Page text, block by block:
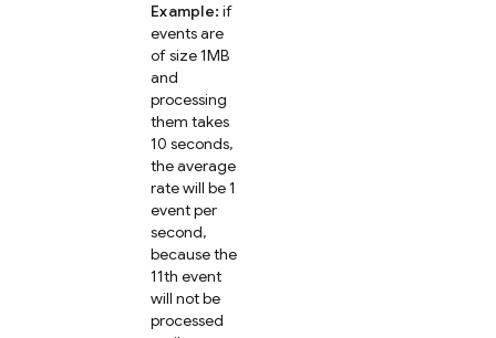
Example: if
events are
of size 1MB
and
processing
them takes
10 seconds,
the average
rate will be 1
event per
second,
because the
11th event
will not be
processed